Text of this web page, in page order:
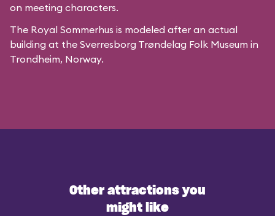
on meeting characters.
The Royal Sommerhus is modeled after an actual
building at the Sverresborg Trøndelag Folk Museum in
Trondheim, Norway.
Other attractions you
might like